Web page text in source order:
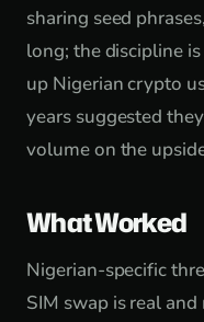
sharing seed
long; the discipline
up Nigerian crypto
years suggested
volume on the
What Worked
Nigerian-specific
SIM swap is real